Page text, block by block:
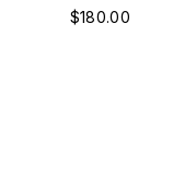
$180.00